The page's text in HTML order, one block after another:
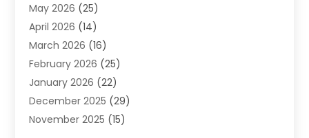
Asphalt Contractor
Auto Accident Attorney
Auto Glass(1)
Auto Insurance(3)
Automation(2)
Automotive(3)
Autos(2)
May 2026 (25)
April 2026 (14)
March 2026 (16)
February 2026 (25)
January 2026 (22)
December 2025 (29)
November 2025 (15)